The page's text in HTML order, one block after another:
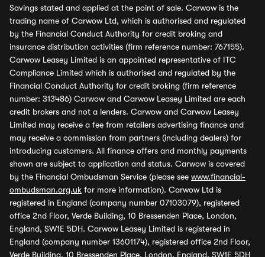
Savings stated and applied at the point of sale. Carwow is the
trading name of Carwow Ltd, which is authorised and regulated
by the Financial Conduct Authority for credit broking and
insurance distribution activities (firm reference number: 767155).
Carwow Leasey Limited is an appointed representative of ITC
Compliance Limited which is authorised and regulated by the
Financial Conduct Authority for credit broking (firm reference
number: 313486) Carwow and Carwow Leasey Limited are each
credit brokers and not a lenders. Carwow and Carwow Leasey
Limited may receive a fee from retailers advertising finance and
may receive a commission from partners (including dealers) for
introducing customers. All finance offers and monthly payments
shown are subject to application and status. Carwow is covered
by the Financial Ombudsman Service (please see www.financial-
ombudsman.org.uk for more information). Carwow Ltd is
registered in England (company number 07103079), registered
office 2nd Floor, Verde Building, 10 Bressenden Place, London,
England, SW1E 5DH. Carwow Leasey Limited is registered in
England (company number 13601174), registered office 2nd Floor,
Verde Building, 10 Bressenden Place, London, England, SW1E 5DH